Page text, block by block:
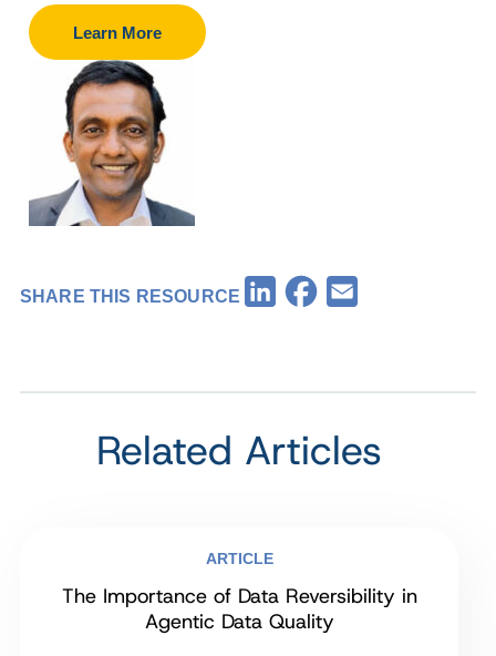
Learn More
SHARE THIS RESOURCE LinkedInFacebook
Related Articles
ARTICLE
The Importance of Data Reversibility in
Agentic Data Quality